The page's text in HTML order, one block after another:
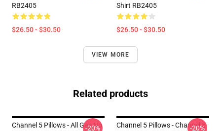
RB2405
$26.50 - $30.50
Shirt RB2405
$26.50 - $30.50
VIEW MORE
Related products
Channel 5 Pillows - All Gas No
-20%
Channel 5 Pillows - Channel 5
-20%